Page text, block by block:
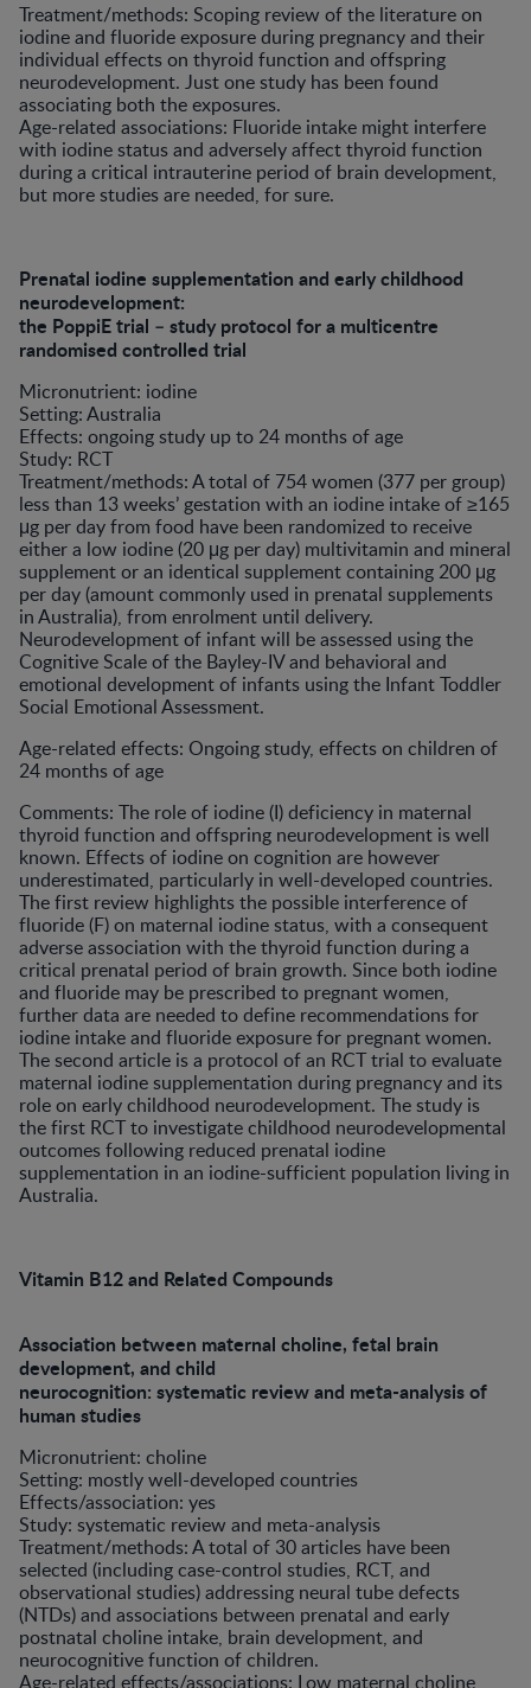
Treatment/methods: Scoping review of the literature on
iodine and fluoride exposure during pregnancy and their
individual effects on thyroid function and offspring
neurodevelopment. Just one study has been found
associating both the exposures.
Age-related associations: Fluoride intake might interfere
with iodine status and adversely affect thyroid function
during a critical intrauterine period of brain development,
but more studies are needed, for sure.
Prenatal iodine supplementation and early childhood
neurodevelopment:
the PoppiE trial – study protocol for a multicentre
randomised controlled trial
Micronutrient: iodine
Setting: Australia
Effects: ongoing study up to 24 months of age
Study: RCT
Treatment/methods: A total of 754 women (377 per group)
less than 13 weeks’ gestation with an iodine intake of ≥165
μg per day from food have been randomized to receive
either a low iodine (20 μg per day) multivitamin and mineral
supplement or an identical supplement containing 200 μg
per day (amount commonly used in prenatal supplements
in Australia), from enrolment until delivery.
Neurodevelopment of infant will be assessed using the
Cognitive Scale of the Bayley-IV and behavioral and
emotional development of infants using the Infant Toddler
Social Emotional Assessment.
Age-related effects: Ongoing study, effects on children of
24 months of age
Comments: The role of iodine (I) deficiency in maternal
thyroid function and offspring neurodevelopment is well
known. Effects of iodine on cognition are however
underestimated, particularly in well-developed countries.
The first review highlights the possible interference of
fluoride (F) on maternal iodine status, with a consequent
adverse association with the thyroid function during a
critical prenatal period of brain growth. Since both iodine
and fluoride may be prescribed to pregnant women,
further data are needed to define recommendations for
iodine intake and fluoride exposure for pregnant women.
The second article is a protocol of an RCT trial to evaluate
maternal iodine supplementation during pregnancy and its
role on early childhood neurodevelopment. The study is
the first RCT to investigate childhood neurodevelopmental
outcomes following reduced prenatal iodine
supplementation in an iodine-sufficient population living in
Australia.
Vitamin B12 and Related Compounds
Association between maternal choline, fetal brain
development, and child
neurocognition: systematic review and meta-analysis of
human studies
Micronutrient: choline
Setting: mostly well-developed countries
Effects/association: yes
Study: systematic review and meta-analysis
Treatment/methods: A total of 30 articles have been
selected (including case-control studies, RCT, and
observational studies) addressing neural tube defects
(NTDs) and associations between prenatal and early
postnatal choline intake, brain development, and
neurocognitive function of children.
Age-related effects/associations: Low maternal choline